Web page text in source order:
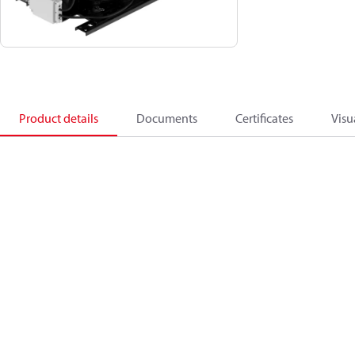
Product details Documents Certificates